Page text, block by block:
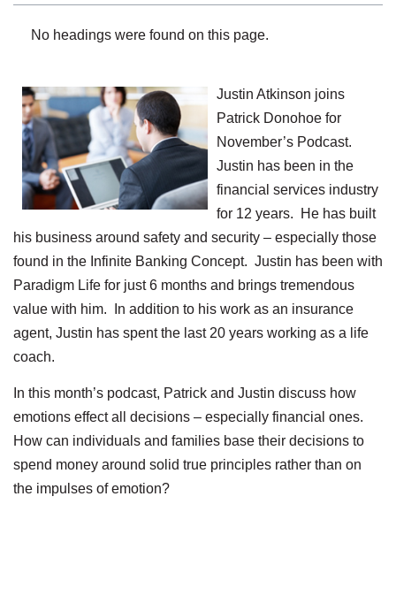
No headings were found on this page.
Justin Atkinson joins
Patrick Donohoe for
November’s Podcast.
Justin has been in the
financial services industry
for 12 years. He has built
his business around safety and security – especially those
found in the Infinite Banking Concept. Justin has been with
Paradigm Life for just 6 months and brings tremendous
value with him. In addition to his work as an insurance
agent, Justin has spent the last 20 years working as a life
coach.
In this month’s podcast, Patrick and Justin discuss how
emotions effect all decisions – especially financial ones.
How can individuals and families base their decisions to
spend money around solid true principles rather than on
the impulses of emotion?